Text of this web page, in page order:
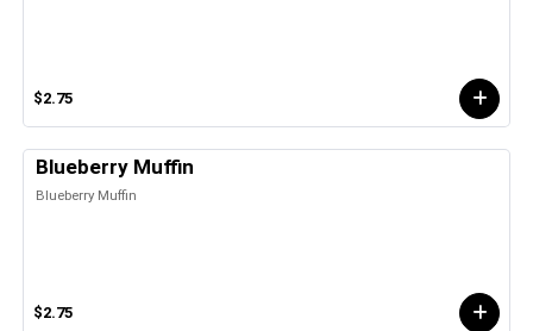
$2.75
Blueberry Muffin
Blueberry Muffin
$2.75